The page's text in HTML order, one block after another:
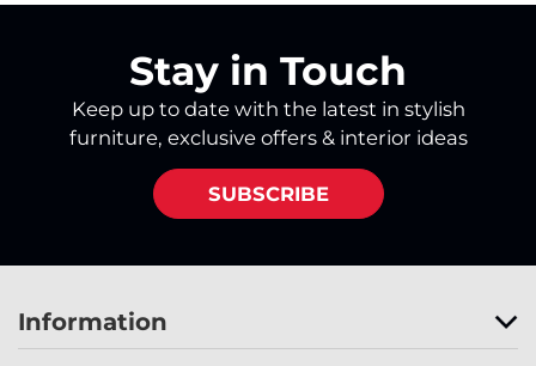
Stay in Touch
Keep up to date with the latest in stylish
furniture, exclusive offers & interior ideas
SUBSCRIBE
Information